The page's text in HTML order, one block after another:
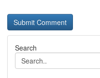
Search